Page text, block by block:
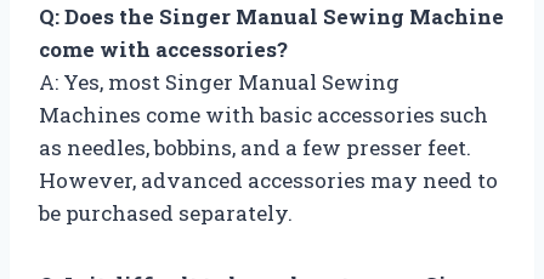
Q: Does the Singer Manual Sewing Machine
come with accessories?
A: Yes, most Singer Manual Sewing
Machines come with basic accessories such
as needles, bobbins, and a few presser feet.
However, advanced accessories may need to
be purchased separately.